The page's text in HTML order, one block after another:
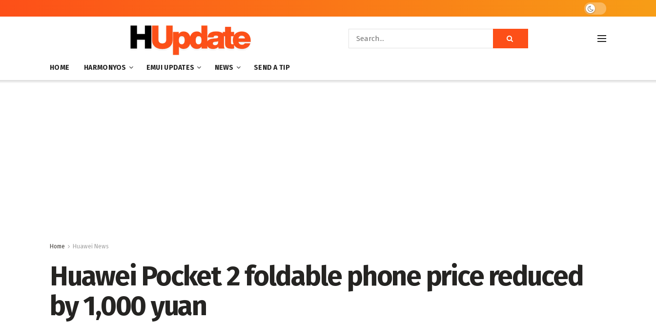
HOME HARMONYOS EMUI UPDATES NEWS SEND A TIP
Home Huawei News
Huawei Pocket 2 foldable phone price reduced
by 1,000 yuan